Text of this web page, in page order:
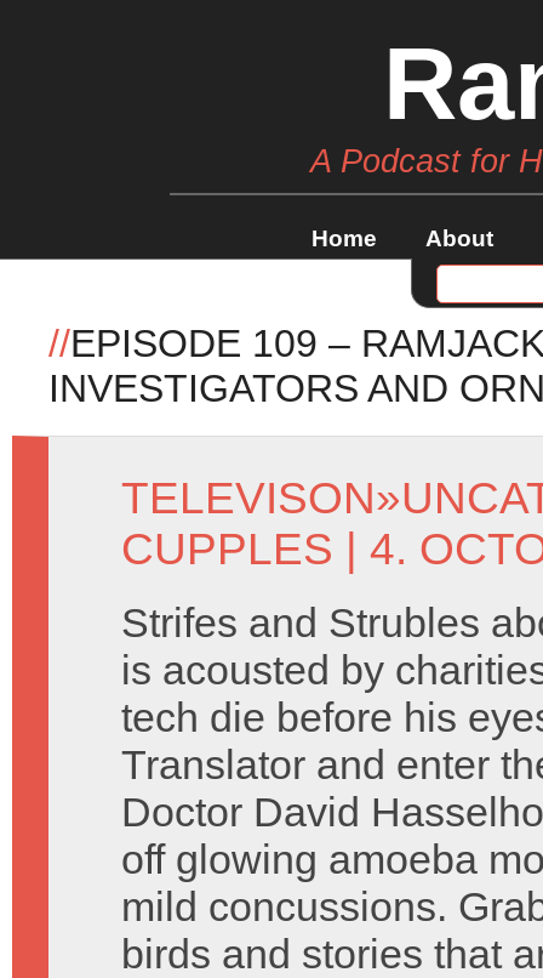
A Podcast for
Home About
//EPISODE 109 –
INVESTIGATORS AND
TELEVISON»
CUPPLES | 4.
Strifes and Strubles
is acousted by
tech die before his
Translator and enter
Doctor David
off glowing amoeba
mild concussions.
birds and stories that